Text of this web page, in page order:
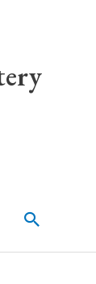
Search